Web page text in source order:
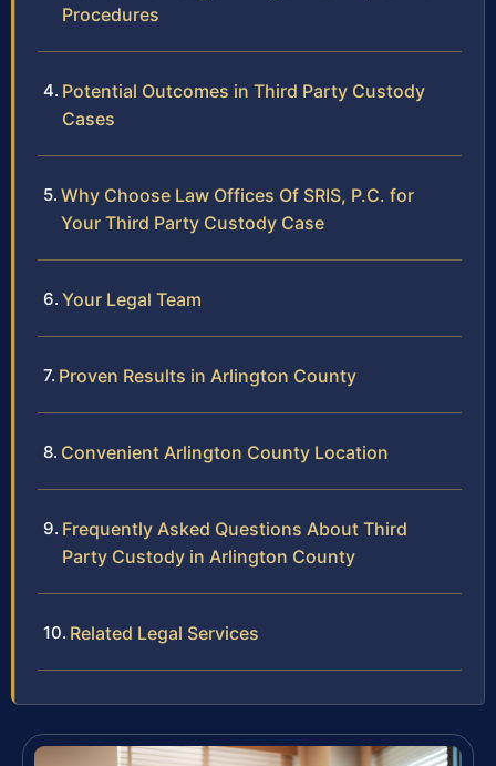
Procedures
Potential Outcomes in Third Party Custody
Cases
Why Choose Law Offices Of SRIS, P.C. for
Your Third Party Custody Case
Your Legal Team
Proven Results in Arlington County
Convenient Arlington County Location
Frequently Asked Questions About Third
Party Custody in Arlington County
Related Legal Services